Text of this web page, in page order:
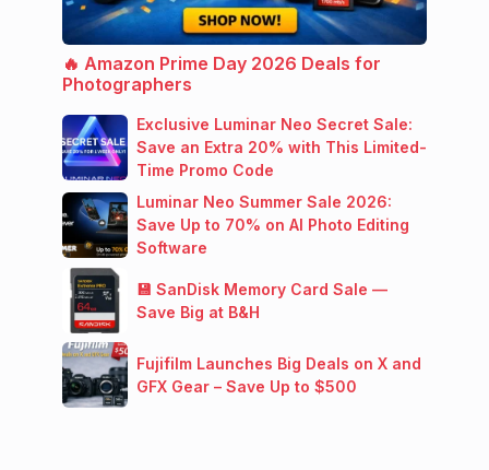
🔥 Amazon Prime Day 2026 Deals for
Photographers
Exclusive Luminar Neo Secret Sale:
Save an Extra 20% with This Limited-
Time Promo Code
Luminar Neo Summer Sale 2026:
Save Up to 70% on AI Photo Editing
Software
💾 SanDisk Memory Card Sale —
Save Big at B&H
Fujifilm Launches Big Deals on X and
GFX Gear – Save Up to $500